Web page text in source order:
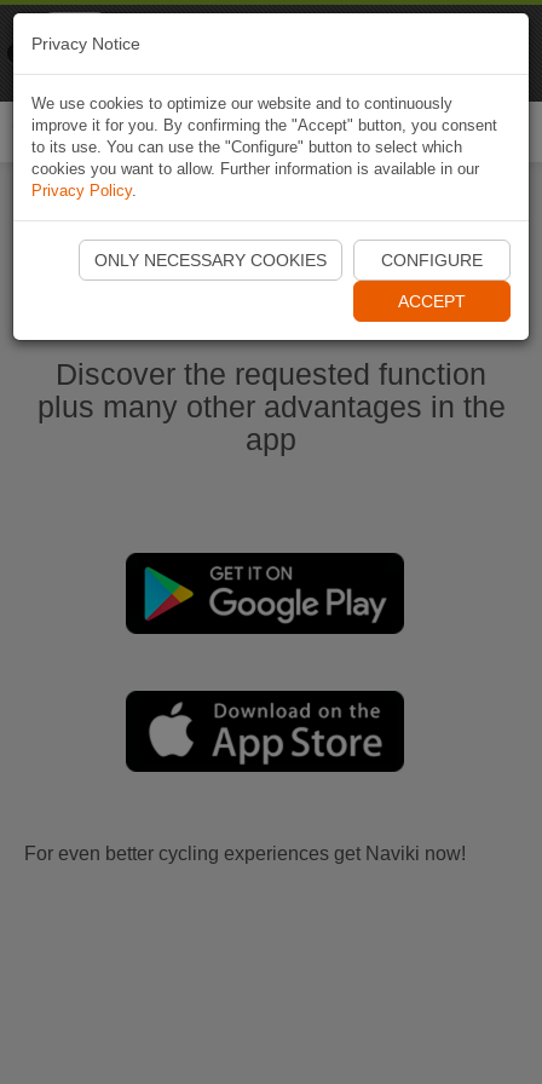
Start Naviki App
Discover the requested function
plus many other advantages in the
app
For even better cycling experiences get Naviki now!
Privacy Notice
We use cookies to optimize our website and to continuously
improve it for you. By confirming the "Accept" button, you consent
to its use. You can use the "Configure" button to select which
cookies you want to allow. Further information is available in our
Privacy Policy.
ONLY NECESSARY COOKIES CONFIGURE
ACCEPT
Naviki